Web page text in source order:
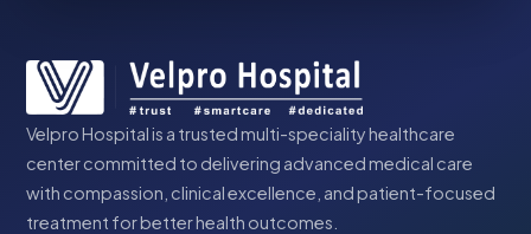
Velpro Hospital is a trusted multi-speciality healthcare
center committed to delivering advanced medical care
with compassion, clinical excellence, and patient-focused
treatment for better health outcomes.